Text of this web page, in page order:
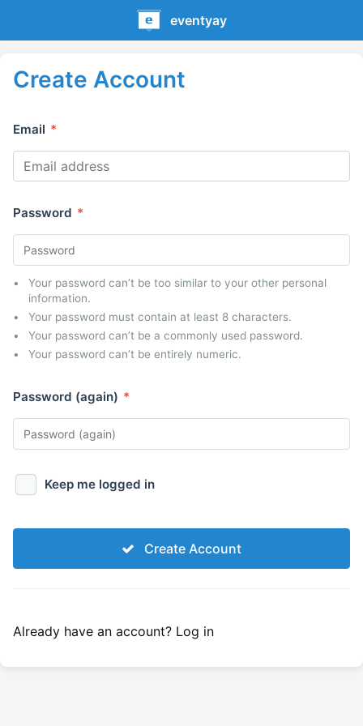
eventyay
Create Account
Email *
Password *
Your password can’t be too similar to your other personal
information.
Your password must contain at least 8 characters.
Your password can’t be a commonly used password.
Your password can’t be entirely numeric.
Password (again) *
Keep me logged in
Create Account
Already have an account? Log in